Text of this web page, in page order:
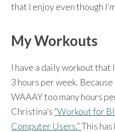
that I enjoy even though
My Workouts
I have a daily workout that
3 hours per week.
WAAAY too many hours
Christina’s “Workout for
Computer Users.”This